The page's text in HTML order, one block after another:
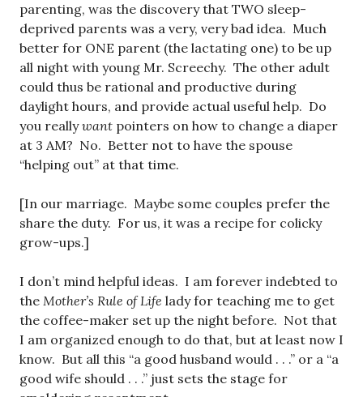
parenting, was the discovery that TWO sleep-
deprived parents was a very, very bad idea. Much
better for ONE parent (the lactating one) to be up
all night with young Mr. Screechy. The other adult
could thus be rational and productive during
daylight hours, and provide actual useful help. Do
you reallywant pointers on how to change a diaper
at 3 AM? No. Better not to have the spouse
“helping out” at that time.
[In our marriage. Maybe some couples prefer the
share the duty. For us, it was a recipe for colicky
grow-ups.]
I don’t mind helpful ideas. I am forever indebted to
the Mother’s Rule of Life lady for teaching me to get
the coffee-maker set up the night before. Not that
I am organized enough to do that, but at least now I
know. But all this “a good husband would . . .” or a “a
good wife should . . .” just sets the stage for